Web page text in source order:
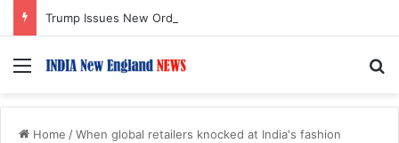
Menu
Home /When global retailers knocked at India's fashion